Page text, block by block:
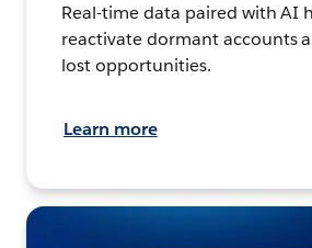
Real-time data paired with AI
reactivate dormant accounts
lost opportunities.
Learn more